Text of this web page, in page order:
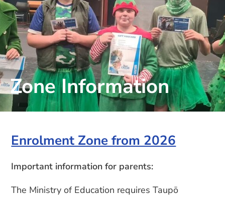
Zone Information
Enrolment Zone from 2026
Important information for parents:
The Ministry of Education requires Taupō